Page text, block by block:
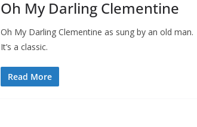
Oh My Darling Clementine
Oh My Darling Clementine as sung by an old man.
It’s a classic.
Read More